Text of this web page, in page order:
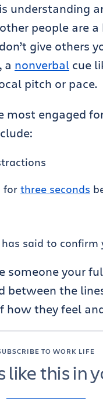
understanding
people are a
give others
a nonverbal cue
pitch or pace.
most engaged
for three seconds
said to
someone your
between the
how they feel
TO WORK LIFE
like this in